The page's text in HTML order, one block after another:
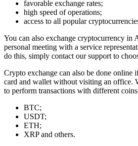
favorable exchange rates;
high speed of operations;
access to all popular
You can also exchange cryptocurrency in
personal meeting with a service
do this, simply contact our support to
Crypto exchange can also be done online
card and wallet without visiting an office.
to perform transactions with different
BTC;
USDT;
ETH;
XRP and others.